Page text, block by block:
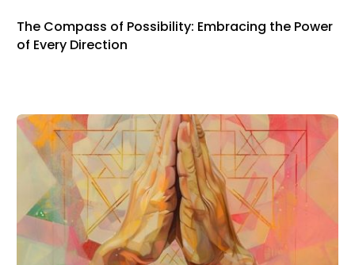
The Compass of Possibility: Embracing the Power
of Every Direction